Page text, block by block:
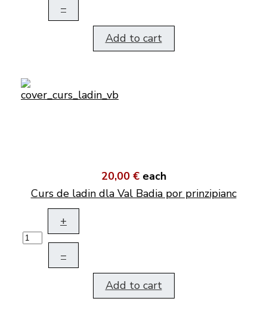
–
Add to cart
20,00 € each
Curs de ladin dla Val Badia por prinzipianc
+
–
Add to cart